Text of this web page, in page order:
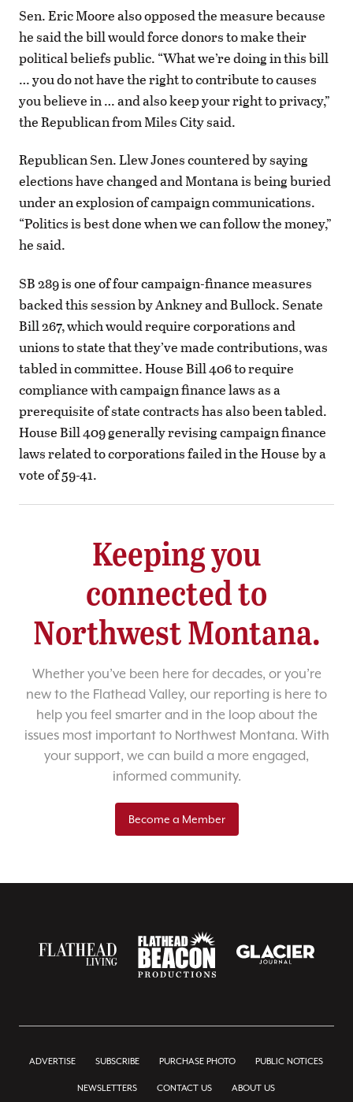
Sen. Eric Moore also opposed the measure because
he said the bill would force donors to make their
political beliefs public. “What we’re doing in this bill
… you do not have the right to contribute to causes
you believe in … and also keep your right to privacy,”
the Republican from Miles City said.
Republican Sen. Llew Jones countered by saying
elections have changed and Montana is being buried
under an explosion of campaign communications.
“Politics is best done when we can follow the money,”
he said.
SB 289 is one of four campaign-finance measures
backed this session by Ankney and Bullock. Senate
Bill 267, which would require corporations and
unions to state that they’ve made contributions, was
tabled in committee. House Bill 406 to require
compliance with campaign finance laws as a
prerequisite of state contracts has also been tabled.
House Bill 409 generally revising campaign finance
laws related to corporations failed in the House by a
vote of 59-41.
Keeping you
connected to
Northwest Montana.
Whether you’ve been here for decades, or you’re
new to the Flathead Valley, our reporting is here to
help you feel smarter and in the loop about the
issues most important to Northwest Montana. With
your support, we can build a more engaged,
informed community.
Become a Member
ADVERTISE SUBSCRIBE PURCHASE PHOTO PUBLIC NOTICES
NEWSLETTERS CONTACT US ABOUT US